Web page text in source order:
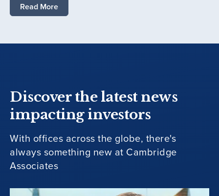
Read More
Discover the latest news
impacting investors
With offices across the globe, there's
always something new at Cambridge
Associates